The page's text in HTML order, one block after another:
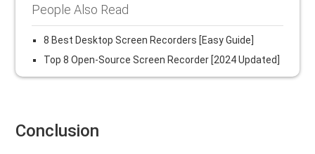
People Also Read
8 Best Desktop Screen Recorders [Easy Guide]
Top 8 Open-Source Screen Recorder [2024 Updated]
Conclusion